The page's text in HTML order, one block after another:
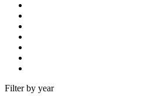
Filter by year